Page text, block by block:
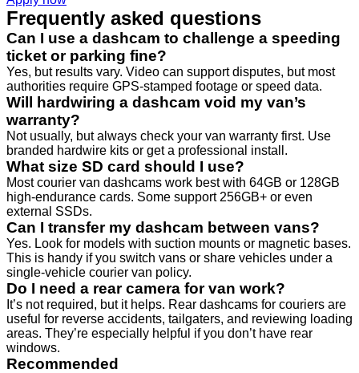
Frequently asked questions
Can I use a dashcam to challenge a speeding
ticket or parking fine?
Yes, but results vary. Video can support disputes, but most
authorities require GPS-stamped footage or speed data.
Will hardwiring a dashcam void my van’s
warranty?
Not usually, but always check your van warranty first. Use
branded hardwire kits or get a professional install.
What size SD card should I use?
Most courier van dashcams work best with 64GB or 128GB
high-endurance cards. Some support 256GB+ or even
external SSDs.
Can I transfer my dashcam between vans?
Yes. Look for models with suction mounts or magnetic bases.
This is handy if you switch vans or share vehicles under a
single-vehicle courier van policy.
Do I need a rear camera for van work?
It’s not required, but it helps. Rear dashcams for couriers are
useful for reverse accidents, tailgaters, and reviewing loading
areas. They’re especially helpful if you don’t have rear
windows.
Recommended